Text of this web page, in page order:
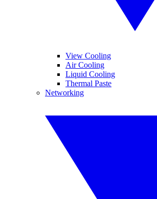
View Cooling
Air Cooling
Liquid Cooling
Thermal Paste
Networking